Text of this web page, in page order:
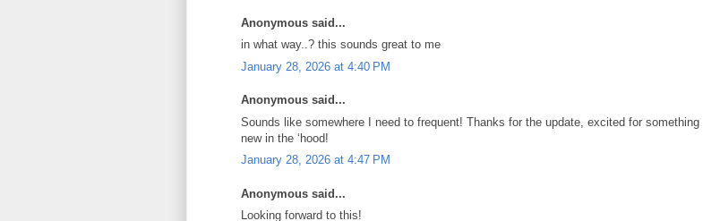
Anonymous said...
in what way..? this sounds great to me
January 28, 2026 at 4:40 PM
Anonymous said...
Sounds like somewhere I need to frequent! Thanks for the update, excited for something
new in the ‘hood!
January 28, 2026 at 4:47 PM
Anonymous said...
Looking forward to this!